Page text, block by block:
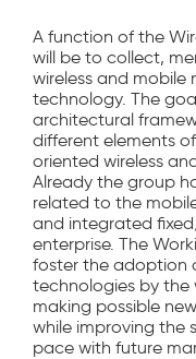
A function of the
will be to collect,
wireless and mobile
technology. The
architectural
different elements
oriented wireless
Already the group
related to the
and integrated
enterprise. The
foster the adoption
technologies by the
making possible
while improving the
pace with future